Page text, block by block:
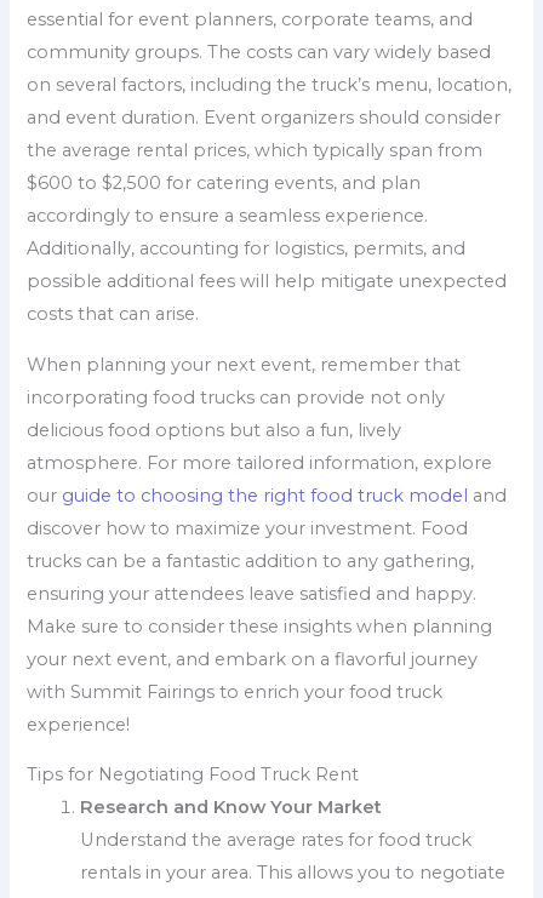
essential for event planners, corporate teams, and
community groups. The costs can vary widely based
on several factors, including the truck’s menu, location,
and event duration. Event organizers should consider
the average rental prices, which typically span from
$600 to $2,500 for catering events, and plan
accordingly to ensure a seamless experience.
Additionally, accounting for logistics, permits, and
possible additional fees will help mitigate unexpected
costs that can arise.
When planning your next event, remember that
incorporating food trucks can provide not only
delicious food options but also a fun, lively
atmosphere. For more tailored information, explore
our guide to choosing the right food truck model and
discover how to maximize your investment. Food
trucks can be a fantastic addition to any gathering,
ensuring your attendees leave satisfied and happy.
Make sure to consider these insights when planning
your next event, and embark on a flavorful journey
with Summit Fairings to enrich your food truck
experience!
Tips for Negotiating Food Truck Rent
Research and Know Your Market
Understand the average rates for food truck
rentals in your area. This allows you to negotiate